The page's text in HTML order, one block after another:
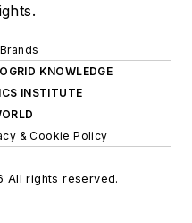
KNOWLEDGE
INSTITUTE
& Cookie Policy
All rights reserved.